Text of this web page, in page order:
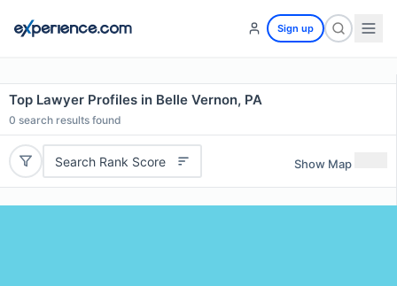
Sign up
Top Lawyer Profiles in Belle Vernon, PA
0 search results found
Search Rank Score Show Map